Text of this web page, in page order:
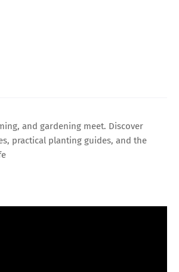
and gardening meet. Discover
practical planting guides, and the